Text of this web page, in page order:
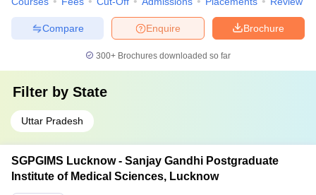
Brochure
Enquire
Compare
300+ Brochures downloaded so far
Filter by State
Uttar Pradesh
SGPGIMS Lucknow - Sanjay Gandhi Postgraduate
Institute of Medical Sciences, Lucknow